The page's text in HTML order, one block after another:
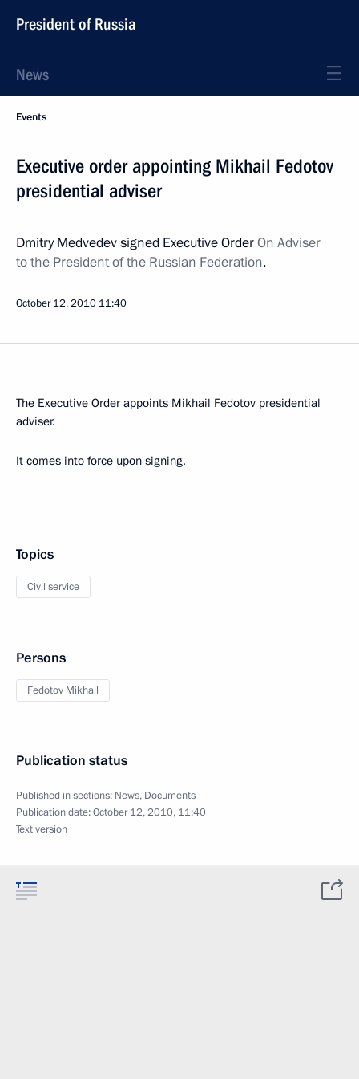
President of Russia
News
Events
Executive order appointing Mikhail Fedotov
presidential adviser
Dmitry Medvedev signed Executive OrderOn Adviser
to the President of the Russian Federation.
October 12, 2010 11:40
The Executive Order appoints Mikhail Fedotov presidential
adviser.
It comes into force upon signing.
Topics
Civil service
Persons
Fedotov Mikhail
Publication status
Published in sections: News, Documents
Publication date:October 12, 2010, 11:40
Text version